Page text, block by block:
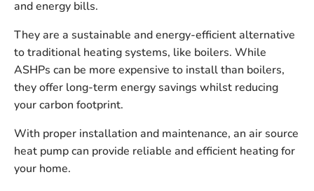
and energy bills.
They are a sustainable and energy-efficient alternative
to traditional heating systems, like boilers. While
ASHPs can be more expensive to install than boilers,
they offer long-term energy savings whilst reducing
your carbon footprint.
With proper installation and maintenance, an air source
heat pump can provide reliable and efficient heating for
your home.